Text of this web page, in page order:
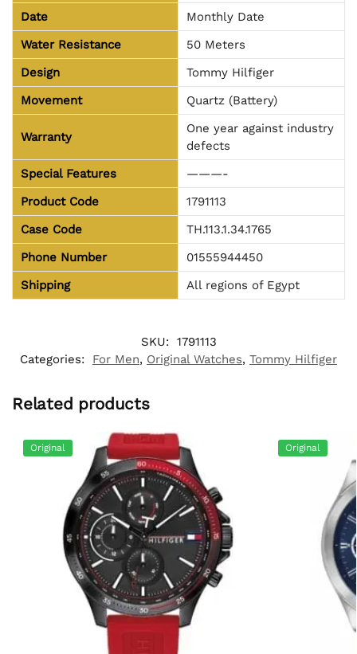
Date
Monthly Date
Water Resistance
50 Meters
Design
Tommy Hilfiger
Movement
Quartz (Battery)
Warranty
One year against industry
defects
Special Features
———-
Product Code
1791113
Case Code
TH.113.1.34.1765
Phone Number
01555944450
Shipping
All regions of Egypt
SKU: 1791113
Categories:
For Men, Original Watches, Tommy Hilfiger
Related products
Original Original